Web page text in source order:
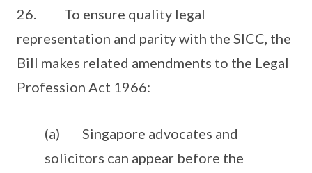
26. To ensure quality legal
representation and parity with the SICC, the
Bill makes related amendments to the Legal
Profession Act 1966:
(a) Singapore advocates and
solicitors can appear before the